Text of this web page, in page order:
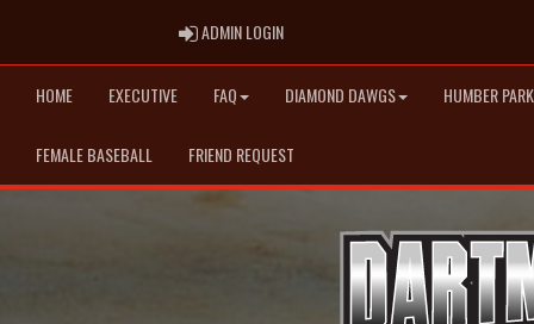
ADMIN LOGINADMIN LOGIN
HOME EXECUTIVE FAQ DIAMOND DAWGS HUMBER PARK
FEMALE BASEBALL FRIEND REQUEST